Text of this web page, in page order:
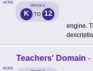
MORE
GRADES
K TO 12
engine.
MORE
Teachers' Domain -